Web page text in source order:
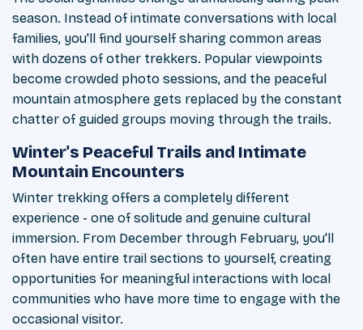
season. Instead of intimate conversations with local
families, you'll find yourself sharing common areas
with dozens of other trekkers. Popular viewpoints
become crowded photo sessions, and the peaceful
mountain atmosphere gets replaced by the constant
chatter of guided groups moving through the trails.
Winter's Peaceful Trails and Intimate
Mountain Encounters
Winter trekking offers a completely different
experience - one of solitude and genuine cultural
immersion. From December through February, you'll
often have entire trail sections to yourself, creating
opportunities for meaningful interactions with local
communities who have more time to engage with the
occasional visitor.